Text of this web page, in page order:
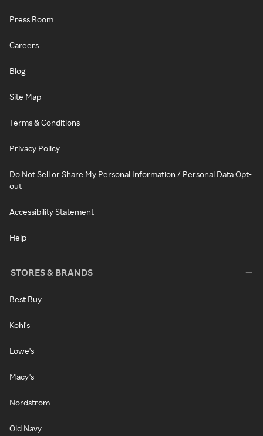
Press Room
Careers
Blog
Site Map
Terms & Conditions
Privacy Policy
Do Not Sell or Share My Personal Information / Personal Data Opt-
out
Accessibility Statement
Help
STORES & BRANDS
Best Buy
Kohl's
Lowe's
Macy's
Nordstrom
Old Navy